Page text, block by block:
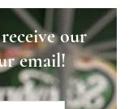
our
email!